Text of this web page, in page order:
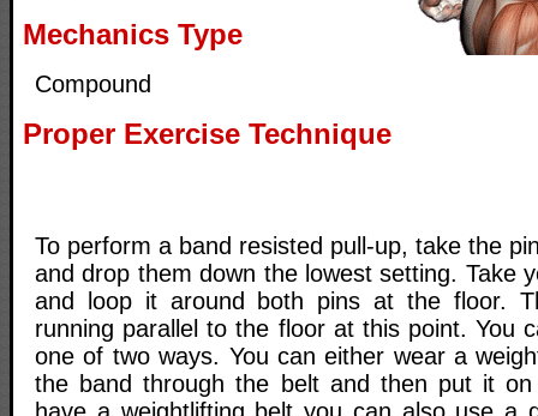
Mechanics Type
Compound
Proper Exercise Technique
To perform a band resisted pull-up, take the
and drop them down the lowest setting. Take
and loop it around both pins at the floor.
running parallel to the floor at this point. You
one of two ways. You can either wear a
the band through the belt and then put it